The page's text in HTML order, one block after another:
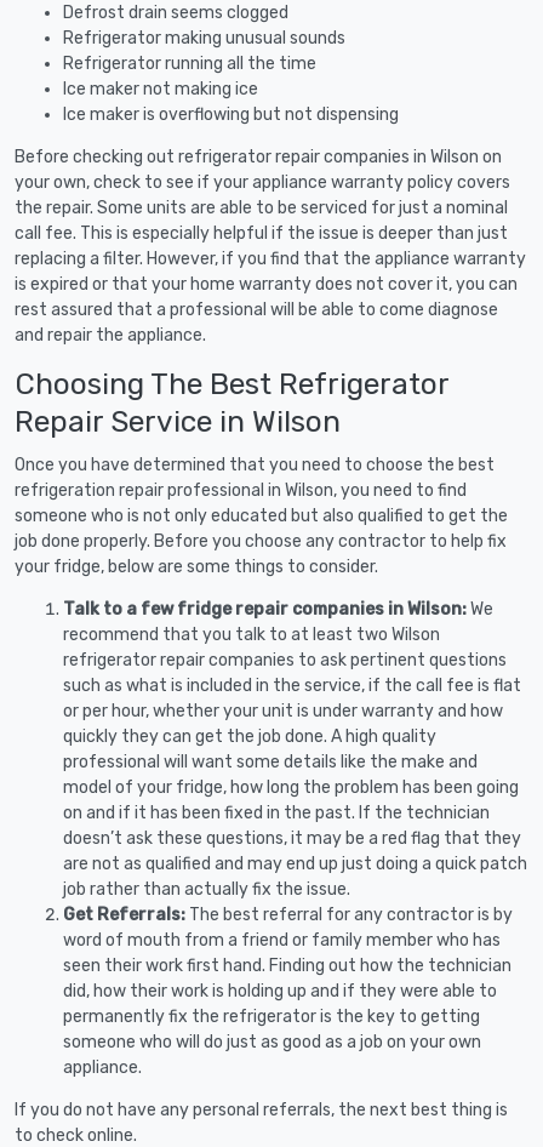
Defrost drain seems clogged
Refrigerator making unusual sounds
Refrigerator running all the time
Ice maker not making ice
Ice maker is overflowing but not dispensing
Before checking out refrigerator repair companies in Wilson on
your own, check to see if your appliance warranty policy covers
the repair. Some units are able to be serviced for just a nominal
call fee. This is especially helpful if the issue is deeper than just
replacing a filter. However, if you find that the appliance warranty
is expired or that your home warranty does not cover it, you can
rest assured that a professional will be able to come diagnose
and repair the appliance.
Choosing The Best Refrigerator
Repair Service in Wilson
Once you have determined that you need to choose the best
refrigeration repair professional in Wilson, you need to find
someone who is not only educated but also qualified to get the
job done properly. Before you choose any contractor to help fix
your fridge, below are some things to consider.
Talk to a few fridge repair companies in Wilson:We
recommend that you talk to at least two Wilson
refrigerator repair companies to ask pertinent questions
such as what is included in the service, if the call fee is flat
or per hour, whether your unit is under warranty and how
quickly they can get the job done. A high quality
professional will want some details like the make and
model of your fridge, how long the problem has been going
on and if it has been fixed in the past. If the technician
doesn’t ask these questions, it may be a red flag that they
are not as qualified and may end up just doing a quick patch
job rather than actually fix the issue.
Get Referrals: The best referral for any contractor is by
word of mouth from a friend or family member who has
seen their work first hand. Finding out how the technician
did, how their work is holding up and if they were able to
permanently fix the refrigerator is the key to getting
someone who will do just as good as a job on your own
appliance.
If you do not have any personal referrals, the next best thing is
to check online.